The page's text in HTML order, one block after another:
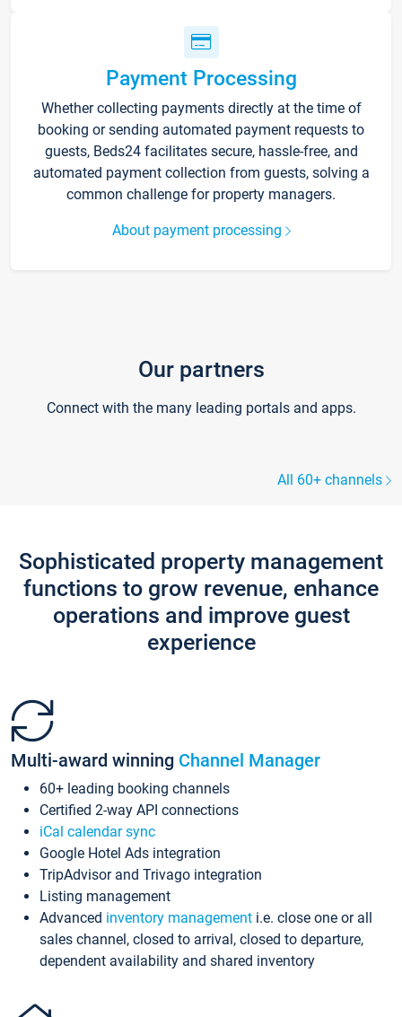
Payment Processing
Whether collecting payments directly at the time of
booking or sending automated payment requests to
guests, Beds24 facilitates secure, hassle-free, and
automated payment collection from guests, solving a
common challenge for property managers.
About payment processing
Our partners
Connect with the many leading portals and apps.
All 60+ channels
Sophisticated property management
functions to grow revenue, enhance
operations and improve guest
experience
Multi-award winning Channel Manager
60+ leading booking channels
Certified 2-way API connections
iCal calendar sync
Google Hotel Ads integration
TripAdvisor and Trivago integration
Listing management
Advanced inventory management i.e. close one or all
sales channel, closed to arrival, closed to departure,
dependent availability and shared inventory